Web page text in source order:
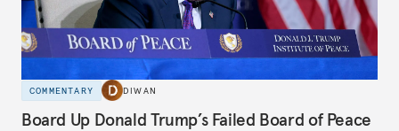
COMMENTARY DIWAN
Board Up Donald Trump’s Failed Board of Peace